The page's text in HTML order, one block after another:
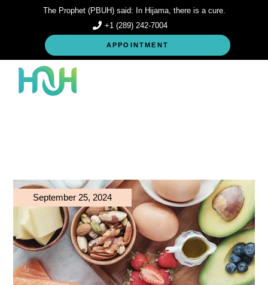
The Prophet (PBUH) said: In Hijama, there is a cure.
+1 (289) 242-7004
APPOINTMENT
September 25, 2024